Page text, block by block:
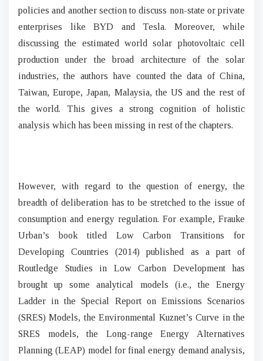
policies and another section to discuss non-state or private
enterprises like BYD and Tesla. Moreover, while
discussing the estimated world solar photovoltaic cell
production under the broad architecture of the solar
industries, the authors have counted the data of China,
Taiwan, Europe, Japan, Malaysia, the US and the rest of
the world. This gives a strong cognition of holistic
analysis which has been missing in rest of the chapters.
However, with regard to the question of energy, the
breadth of deliberation has to be stretched to the issue of
consumption and energy regulation. For example, Frauke
Urban’s book titled Low Carbon Transitions for
Developing Countries (2014) published as a part of
Routledge Studies in Low Carbon Development has
brought up some analytical models (i.e., the Energy
Ladder in the Special Report on Emissions Scenarios
(SRES) Models, the Environmental Kuznet’s Curve in the
SRES models, the Long-range Energy Alternatives
Planning (LEAP) model for final energy demand analysis,